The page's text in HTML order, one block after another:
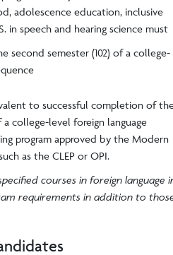
adolescence education, inclusive
in speech and hearing science must
second semester (102) of a college-
to successful completion of
a college-level foreign language
program approved by the Modern
as the CLEP or OPI.
courses in foreign language
requirements in addition to